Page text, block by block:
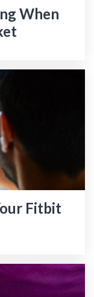
When
Fitbit